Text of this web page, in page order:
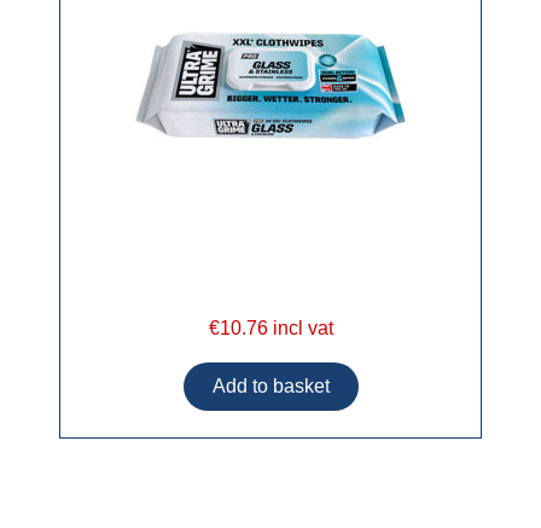
€10.76 incl vat